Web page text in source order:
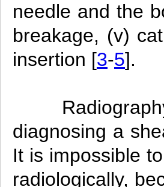
needle and the
breakage, (v)
insertion [3-5].
diagnosing a
It is impossible
radiologically,